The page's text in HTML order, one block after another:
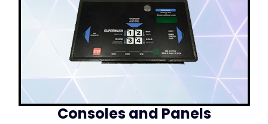
Consoles and Panels